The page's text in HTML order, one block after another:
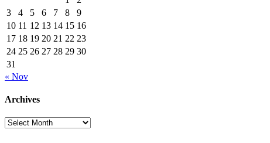
3
4 5 6 7 8
9
10 11 12 13 14 15 16
17 18 19 20 21 22 23
24 25 26 27 28 29 30
31
« Nov
Archives
Archives